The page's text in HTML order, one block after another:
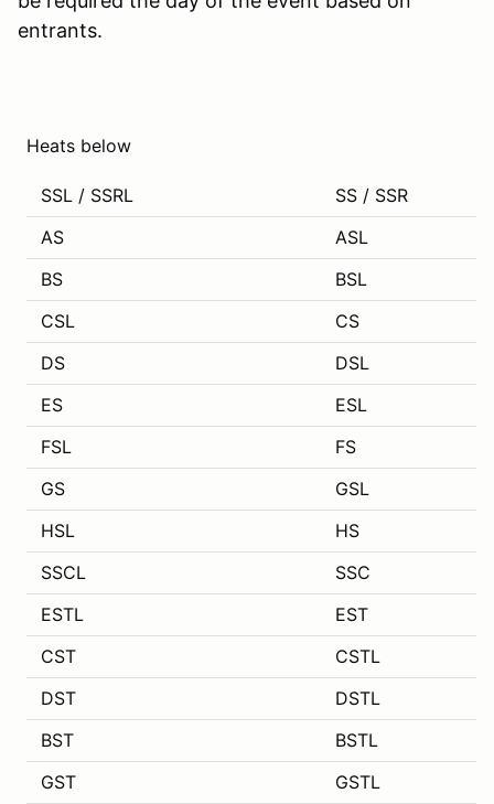
entrants.
Heats below
SSL / SSRL
SS / SSR
AS
ASL
BS
BSL
CSL
CS
DS
DSL
ES
ESL
FSL
FS
GS
GSL
HSL
HS
SSCL
SSC
ESTL
EST
CST
CSTL
DST
DSTL
BST
BSTL
GST
GSTL